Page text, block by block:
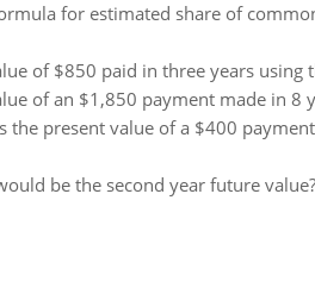
for estimated share of
of $850 paid in three years
of an $1,850 payment made in 8
the present value of a $400
be the second year future